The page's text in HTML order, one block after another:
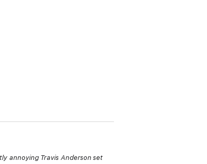
annoying Travis Anderson set